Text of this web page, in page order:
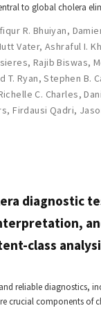
to global cholera
R. Bhuiyan,
Vater,Ashraful I.
, Rajib Biswas,
T. Ryan,Stephen B.
C. Charles,
,Firdausi Qadri,
diagnostic
class
reliable diagnostics,
crucial components